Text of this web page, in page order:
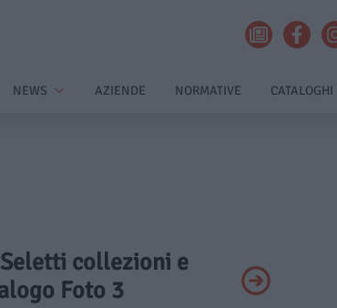
NEWS AZIENDE NORMATIVE CATALOGHI
collezioni e
Foto 3